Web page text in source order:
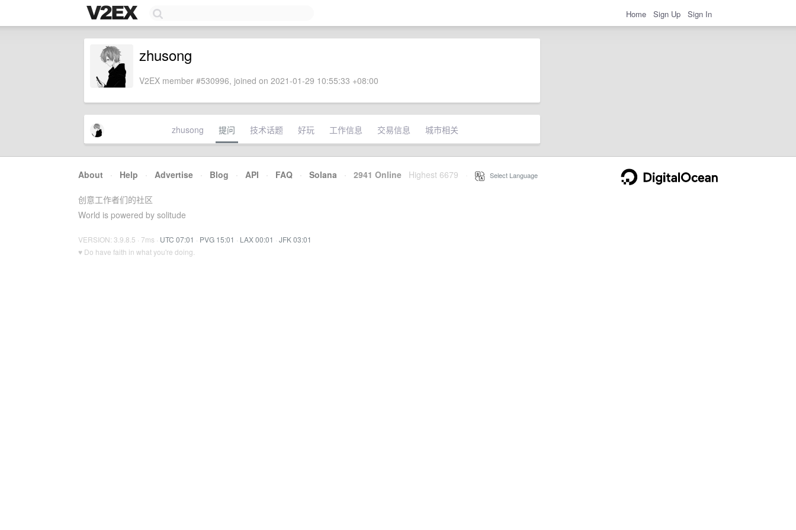
Home Sign Up Sign In
zhusong
V2EX member #530996, joined on 2021-01-29 10:55:33 +08:00
zhusong 提问 技术话题 好玩 工作信息 交易信息 城市相关
About · Help · Advertise · Blog · API · FAQ · Solana · 2941 Online Highest 6679 Select Language
创意工作者们的社区
World is powered by solitude
VERSION: 3.9.8.5 · 7ms · UTC 07:01 · PVG 15:01 · LAX 00:01 · JFK 03:01
♥ Do have faith in what you're doing.